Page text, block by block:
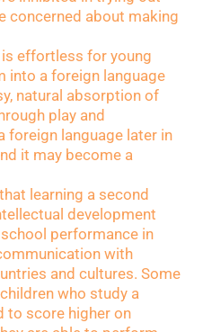
concerned about making
effortless for young
into a foreign language
natural absorption of
play and
foreign language later in
it may become a
learning a second
development
performance in
with
and cultures. Some
who study a
to score higher on